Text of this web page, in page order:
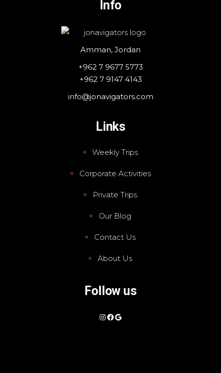
Info
Amman, Jordan
+962 7 9677 5773
+962 7 9147 4143
info@jonavigators.com
Links
Weekly Trips
Corporate Activities
Private Trips
Our Blog
Contact Us
About Us
Follow us
Instagram
Facebook
Google